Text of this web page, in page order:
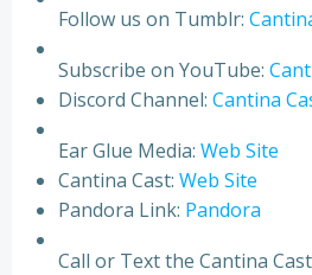
Follow us on Tumblr:
Subscribe on YouTube:
Discord Channel: Cantina
Ear Glue Media: Web Site
Cantina Cast: Web Site
Pandora Link: Pandora
Call or Text the Cantina